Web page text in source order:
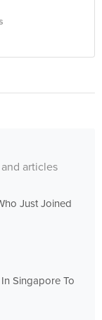
articles
Just Joined
Singapore To